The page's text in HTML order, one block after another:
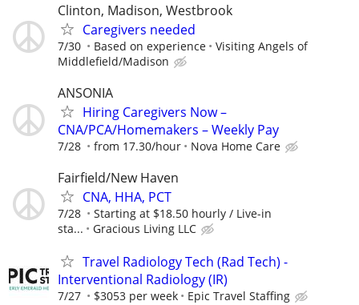
Clinton, Madison, Westbrook
Caregivers needed
7/30 Based on experience
Visiting Angels of
Middlefield/Madison
ANSONIA
Hiring Caregivers Now –
CNA/PCA/Homemakers – Weekly Pay
7/28 from 17.30/hour Nova Home Care
Fairfield/New Haven
CNA, HHA, PCT
7/28
Starting at $18.50 hourly / Live-in
sta...
Gracious Living LLC
Travel Radiology Tech (Rad Tech) -
Interventional Radiology (IR)
7/27 $3053 per week Epic Travel Staffing